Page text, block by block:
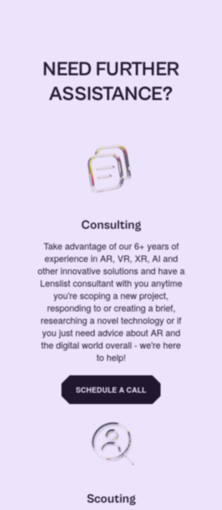
NEED FURTHER
ASSISTANCE?
Consulting
Take advantage of our 6+ years of
experience in AR, VR, XR, AI and
other innovative solutions and have a
Lenslist consultant with you anytime
you're scoping a new project,
responding to or creating a brief,
researching a novel technology or if
you just need advice about AR and
the digital world overall - we're here
to help!
SCHEDULE A CALL
Scouting